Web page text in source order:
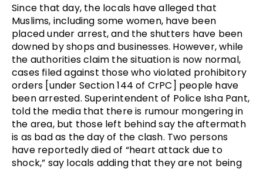
Since that day, the locals have alleged that
Muslims, including some women, have been
placed under arrest, and the shutters have been
downed by shops and businesses. However, while
the authorities claim the situation is now normal,
cases filed against those who violated prohibitory
orders [under Section 144 of CrPC] people have
been arrested. Superintendent of Police Isha Pant,
told the media that there is rumour mongering in
the area, but those left behind say the aftermath
is as bad as the day of the clash. Two persons
have reportedly died of “heart attack due to
shock,” say locals adding that they are not being